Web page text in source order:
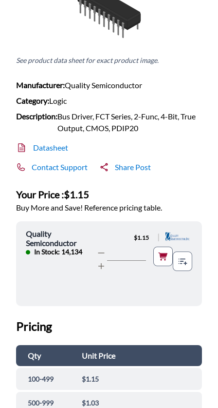
See product data sheet for exact product image.
Manufacturer:Quality Semiconductor
Category:Logic
Description:Bus Driver, FCT Series, 2-Func, 4-Bit, True
Output, CMOS, PDIP20
Datasheet
Contact Support Share Post
Your Price :$1.15
Buy More and Save! Reference pricing table.
Quality
Semiconductor
In Stock: 14,134
$1.15 |
Pricing
Qty Unit Price
100-499 $1.15
500-999 $1.03